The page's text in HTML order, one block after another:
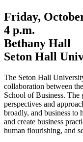
Friday,
4 p.m.
Bethany Hall
Seton Hall
The Seton Hall
collaboration between
School of Business.
perspectives and
broadly, and business to
and create business
human flourishing, and